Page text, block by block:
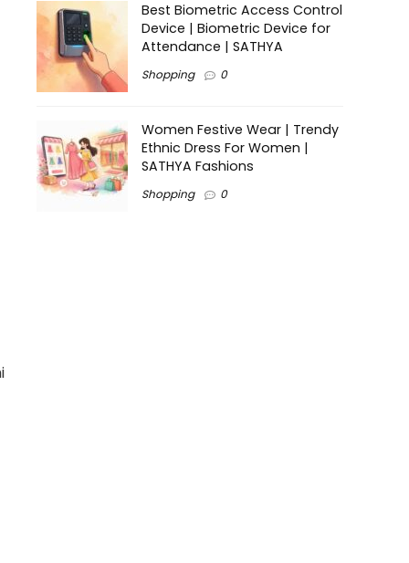
Best Biometric Access Control
Device | Biometric Device for
Attendance | SATHYA
Shopping 0
Women Festive Wear | Trendy
Ethnic Dress For Women |
SATHYA Fashions
Shopping 0